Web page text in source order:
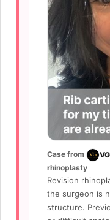
Case from
rhinoplasty
Revision
the surgeon is
structure.